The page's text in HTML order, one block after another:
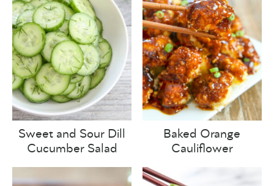
Sweet and Sour Dill
Cucumber Salad
Baked Orange
Cauliflower